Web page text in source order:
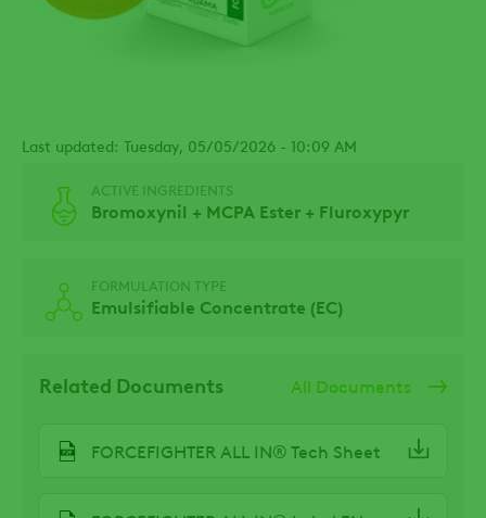
Last updated: Tuesday, 05/05/2026 - 10:09 AM
ACTIVE INGREDIENTS
Bromoxynil + MCPA Ester + Fluroxypyr
FORMULATION TYPE
Emulsifiable Concentrate (EC)
Related Documents All Documents
FORCEFIGHTER ALL IN® Tech Sheet